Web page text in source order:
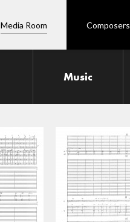
Media Room Composers
Music